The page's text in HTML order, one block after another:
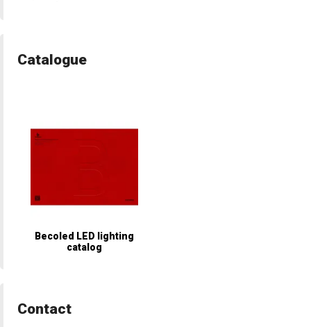
Catalogue
Becoled LED lighting
catalog
Contact